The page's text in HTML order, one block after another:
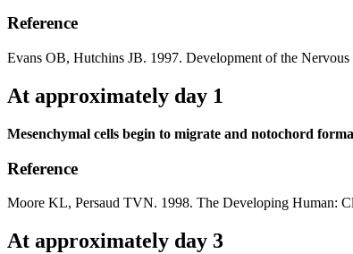
Reference
Evans OB, Hutchins JB. 1997. Development of the
At approximately day 1
Mesenchymal cells begin to migrate and notochord
Reference
Moore KL, Persaud TVN. 1998. The Developing Human:
At approximately day 3